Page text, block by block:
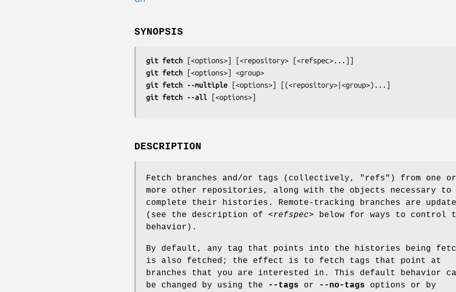
SYNOPSIS
git fetch [<options>] [<repository> [<refspec>
git fetch [<options>] <group>
git fetch --multiple [<options>] [(<repository> |<group>
git fetch --all [<options>]
DESCRIPTION
Fetch branches and/or tags (collectively, "refs") from one or
more other repositories, along with the objects necessary to
complete their histories. Remote-tracking branches are
(see the description of <refspec> below for ways to control
behavior).
By default, any tag that points into the histories being
is also fetched; the effect is to fetch tags that point at
branches that you are interested in. This default behavior
be changed by using the
--tags or --no-tags options or by